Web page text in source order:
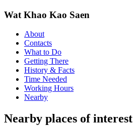
Wat Khao Kao Saen
About
Contacts
What to Do
Getting There
History & Facts
Time Needed
Working Hours
Nearby
Nearby places of interest